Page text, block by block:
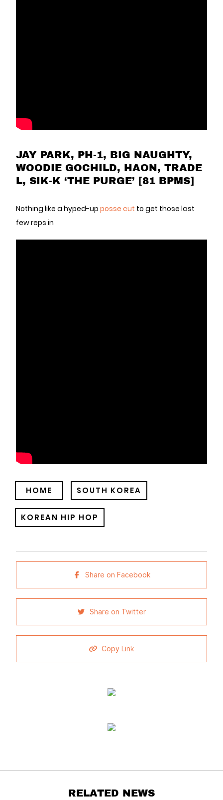
JAY PARK, PH-1, BIG NAUGHTY,
WOODIE GOCHILD, HAON, TRADE
L, SIK-K ‘THE PURGE’ [81 BPMS]
Nothing like a hyped-up posse cut to get those last
few reps in
HOME SOUTH KOREA
KOREAN HIP HOP
Share on Facebook
Share on Twitter
Copy Link
RELATED NEWS